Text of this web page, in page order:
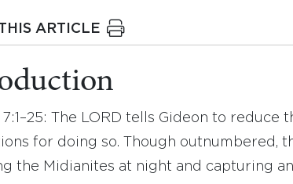
ARTICLE
The LORD tells Gideon to reduce
for doing so. Though outnumbered,
the Midianites at night and capturing